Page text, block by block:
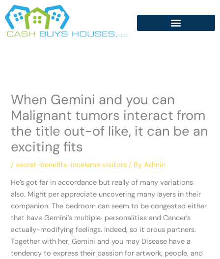
Skip
to
content
When Gemini and you can
Malignant tumors interact from
the title out-of like, it can be an
exciting fits
/secret-benefits-inceleme visitors / ByAdmin
He’s got far in accordance but really of many variations
also. Might per appreciate uncovering many layers in their
companion. The bedroom can seem to be congested either
that have Gemini’s multiple-personalities and Cancer’s
actually-modifying feelings. Indeed, so it orous partners.
Together with her, Gemini and you may Disease have a
tendency to express their passion for artwork, people, and